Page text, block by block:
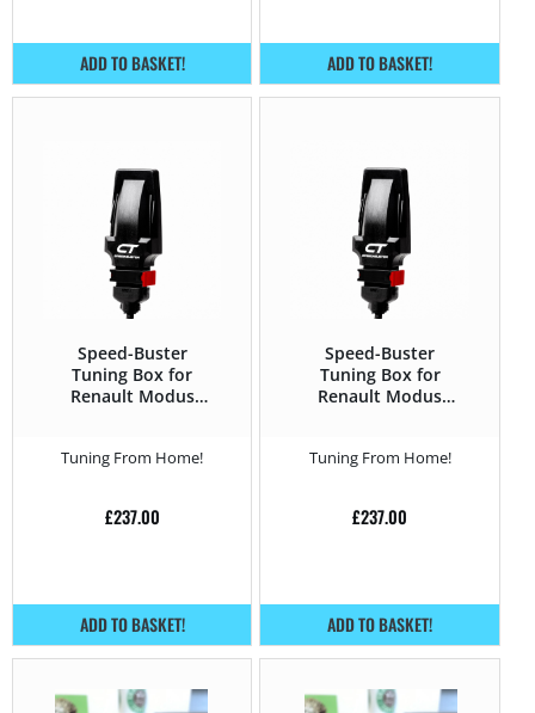
ADD TO BASKET! ADD TO BASKET!
Speed-Buster
Tuning Box for
Renault Modus
Tuning From Home!
£237.00
ADD TO BASKET!
Speed-Buster
Tuning Box for
Renault Modus
Tuning From Home!
£237.00
ADD TO BASKET!